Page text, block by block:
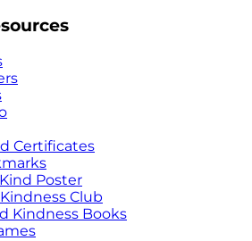
Certificates
Poster
Club
Kindness Books